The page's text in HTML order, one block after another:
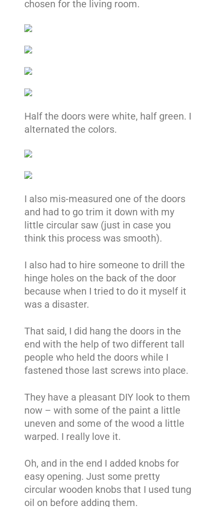
chosen for the living room.
Half the doors were white, half green. I
alternated the colors.
I also mis-measured one of the doors
and had to go trim it down with my
little circular saw (just in case you
think this process was smooth).
I also had to hire someone to drill the
hinge holes on the back of the door
because when I tried to do it myself it
was a disaster.
That said, I did hang the doors in the
end with the help of two different tall
people who held the doors while I
fastened those last screws into place.
They have a pleasant DIY look to them
now – with some of the paint a little
uneven and some of the wood a little
warped. I really love it.
Oh, and in the end I added knobs for
easy opening. Just some pretty
circular wooden knobs that I used tung
oil on before adding them.